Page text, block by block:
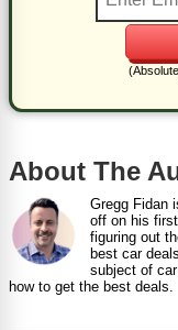
About The
Gregg Fidan
off on his
figuring out
best car
subject of
how to get the best deals.